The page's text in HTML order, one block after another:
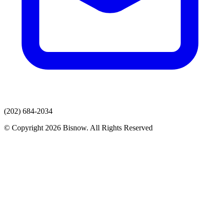
(202) 684-2034
© Copyright 2026 Bisnow. All Rights Reserved